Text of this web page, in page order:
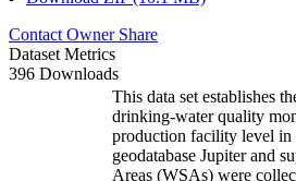
Contact Owner Share
Dataset Metrics
396 Downloads
This data set establishes
drinking-water quality
production facility level in
geodatabase Jupiter and
Areas (WSAs) were